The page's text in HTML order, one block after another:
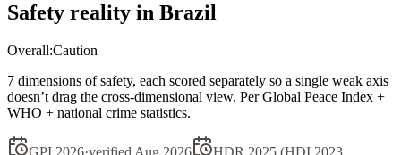
Safety reality in Brazil
Overall:Caution
7 dimensions of safety, each scored separately so a single weak axis
doesn’t drag the cross-dimensional view. Per Global Peace Index +
WHO + national crime statistics.